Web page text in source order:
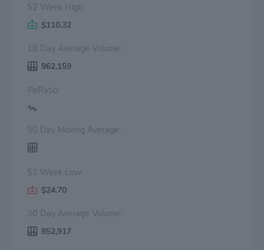
52 Week High:
$110.32
10 Day Average Volume:
962,159
PeRatio:
50 Day Moving Average:
52 Week Low:
$24.70
30 Day Average Volume:
852,917